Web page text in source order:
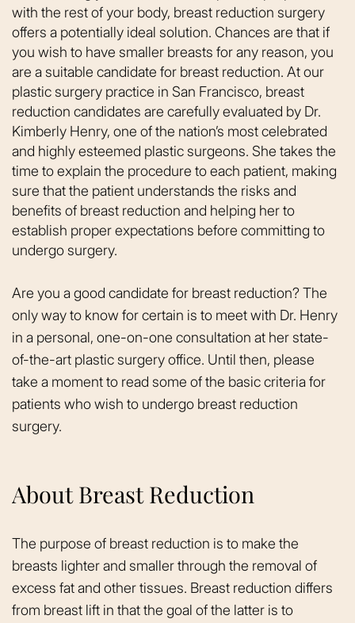
with the rest of your body, breast reduction surgery
offers a potentially ideal solution. Chances are that if
you wish to have smaller breasts for any reason, you
are a suitable candidate for breast reduction. At our
plastic surgery practice in San Francisco, breast
reduction candidates are carefully evaluated by Dr.
Kimberly Henry, one of the nation’s most celebrated
and highly esteemed plastic surgeons. She takes the
time to explain the procedure to each patient, making
sure that the patient understands the risks and
benefits of breast reduction and helping her to
establish proper expectations before committing to
undergo surgery.
Are you a good candidate for breast reduction? The
only way to know for certain is to meet with Dr. Henry
in a personal, one-on-one consultation at her state-
of-the-art plastic surgery office. Until then, please
take a moment to read some of the basic criteria for
patients who wish to undergo breast reduction
surgery.
About Breast Reduction
The purpose of breast reduction is to make the
breasts lighter and smaller through the removal of
excess fat and other tissues. Breast reduction differs
from breast lift in that the goal of the latter is to